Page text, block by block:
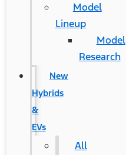
Model
Lineup
Model
Research
New
Hybrids
&
EVs
All